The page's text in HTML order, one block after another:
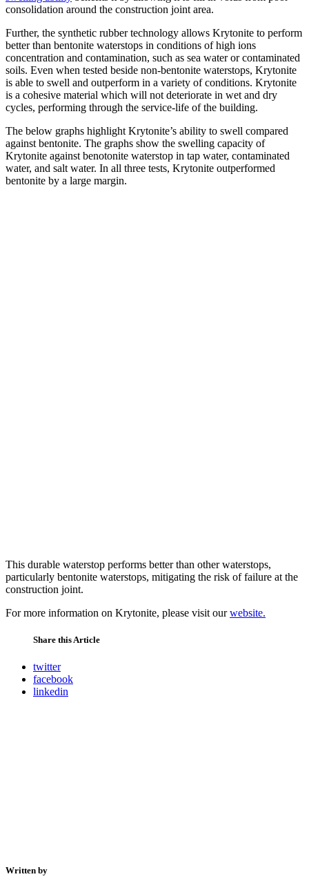
consolidation around the construction joint area.
Further, the synthetic rubber technology allows Krytonite to perform
better than bentonite waterstops in conditions of high ions
concentration and contamination, such as sea water or contaminated
soils. Even when tested beside non-bentonite waterstops, Krytonite
is able to swell and outperform in a variety of conditions. Krytonite
is a cohesive material which will not deteriorate in wet and dry
cycles, performing through the service-life of the building.
The below graphs highlight Krytonite’s ability to swell compared
against bentonite. The graphs show the swelling capacity of
Krytonite against benotonite waterstop in tap water, contaminated
water, and salt water. In all three tests, Krytonite outperformed
bentonite by a large margin.
This durable waterstop performs better than other waterstops,
particularly bentonite waterstops, mitigating the risk of failure at the
construction joint.
For more information on Krytonite, please visit ourwebsite.
Share this Article
twitter
facebook
linkedin
Written by